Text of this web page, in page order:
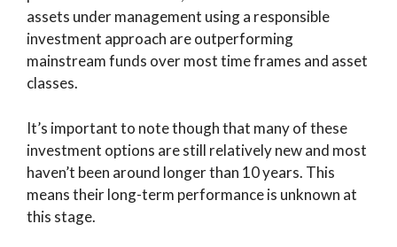
assets under management using a responsible
investment approach are outperforming
mainstream funds over most time frames and asset
classes.
It’s important to note though that many of these
investment options are still relatively new and most
haven’t been around longer than 10 years. This
means their long-term performance is unknown at
this stage.